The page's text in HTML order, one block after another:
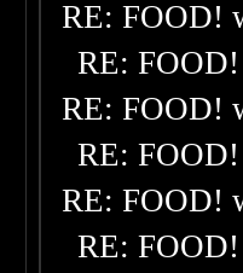
RE: FOOD!
RE:
RE: FOOD!
RE:
RE: FOOD!
RE: